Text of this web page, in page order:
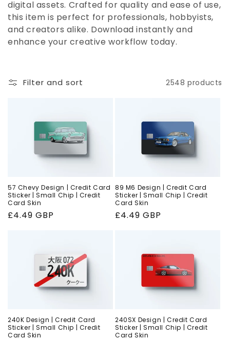
c
t
o
digital assets. Crafted for quality and ease of use,
this item is perfect for professionals, hobbyists,
and creators alike. Download instantly and
enhance your creative workflow today.
Filter and sort 2548 products
57 Chevy Design | Credit Card
Sticker | Small Chip | Credit
Card Skin
Regular
£4.49 GBP
89 M6 Design | Credit Card
Sticker | Small Chip | Credit
Card Skin
Regular
£4.49 GBP
240K Design | Credit Card
Sticker | Small Chip | Credit
Card Skin
240SX Design | Credit Card
Sticker | Small Chip | Credit
Card Skin